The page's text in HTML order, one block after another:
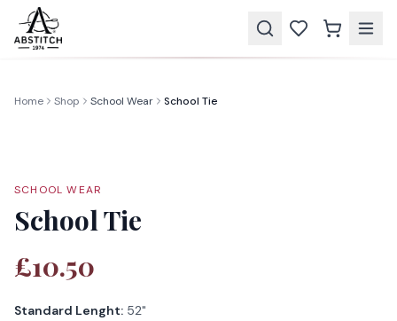
Home Shop School Wear School Tie
SCHOOL WEAR
School Tie
£10.50
Standard Lenght: 52"